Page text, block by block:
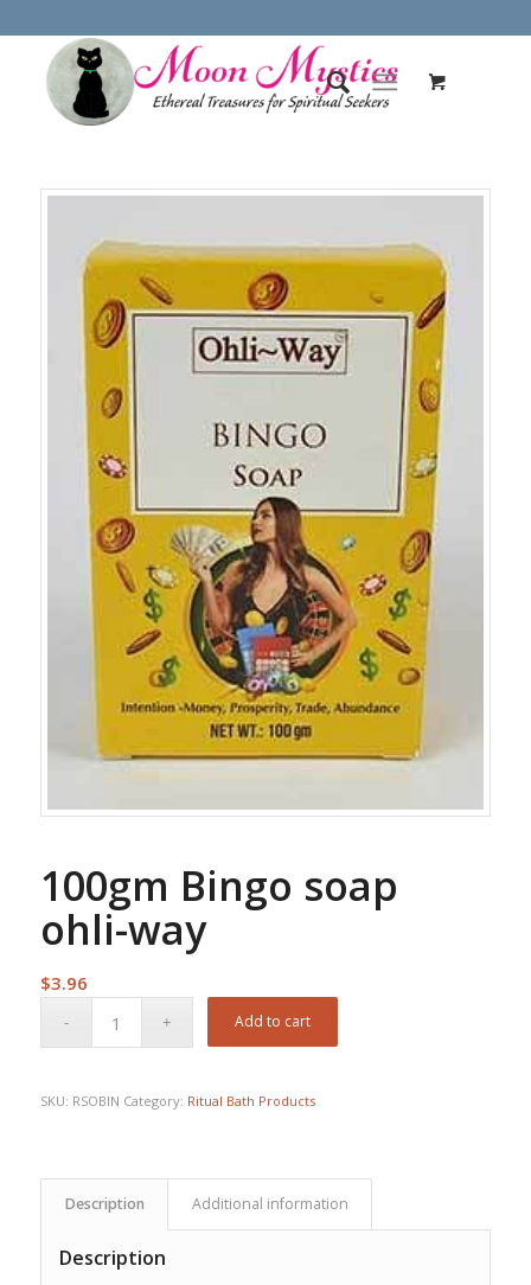
100gm Bingo soap
ohli-way
$3.96
Add to cart
SKU: RSOBIN Category: Ritual Bath Products
Description Additional information
Description